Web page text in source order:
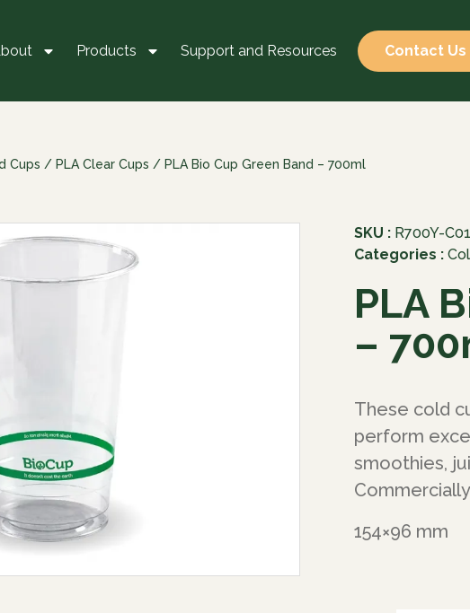
Products Support and Resources Contact Us
Cups / PLA Clear Cups / PLA Bio Cup Green Band – 700ml
SKU : R700Y-
Categories :
PLA
–
These cold
perform
smoothies,
154×96 mm